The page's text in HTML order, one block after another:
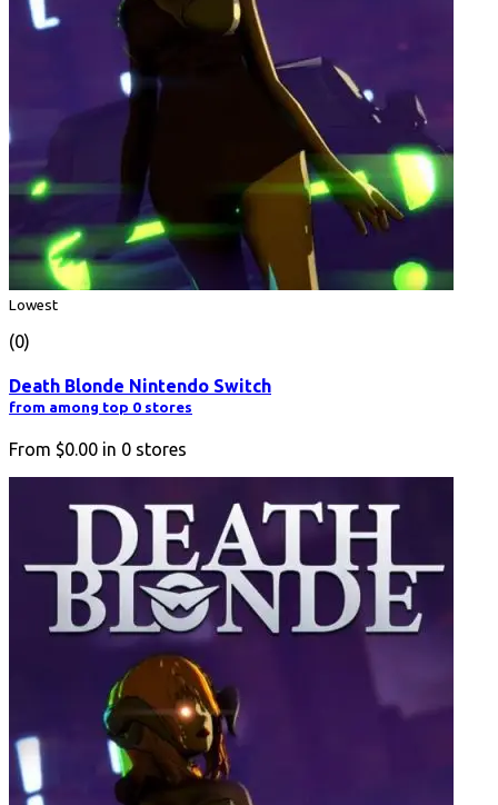
Lowest
(0)
Death Blonde Nintendo Switch
from among top 0 stores
From $0.00 in 0 stores